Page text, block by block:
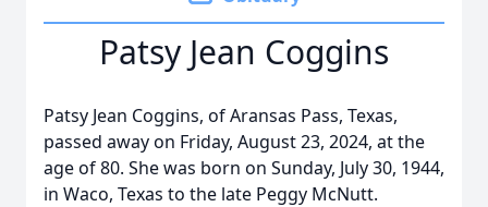
Patsy Jean Coggins
Patsy Jean Coggins, of Aransas Pass, Texas,
passed away on Friday, August 23, 2024, at the
age of 80. She was born on Sunday, July 30, 1944,
in Waco, Texas to the late Peggy McNutt.